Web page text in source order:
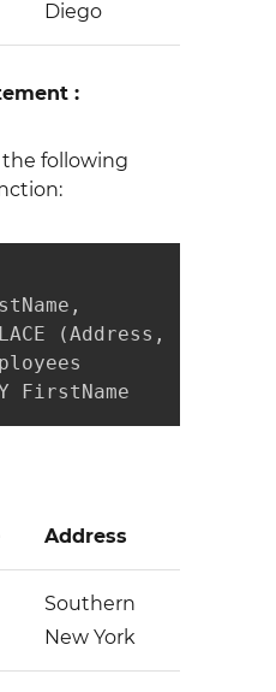
Diego
:
following
(Address,
FirstName
Address
Southern
New York